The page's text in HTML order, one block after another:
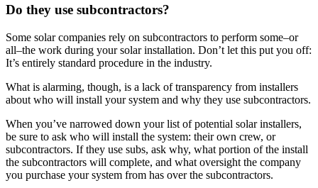
Do they use subcontractors?
Some solar companies rely on subcontractors to perform some–or
all–the work during your solar installation. Don’t let this put you off:
It’s entirely standard procedure in the industry.
What is alarming, though, is a lack of transparency from installers
about who will install your system and why they use subcontractors.
When you’ve narrowed down your list of potential solar installers,
be sure to ask who will install the system: their own crew, or
subcontractors. If they use subs, ask why, what portion of the install
the subcontractors will complete, and what oversight the company
you purchase your system from has over the subcontractors.